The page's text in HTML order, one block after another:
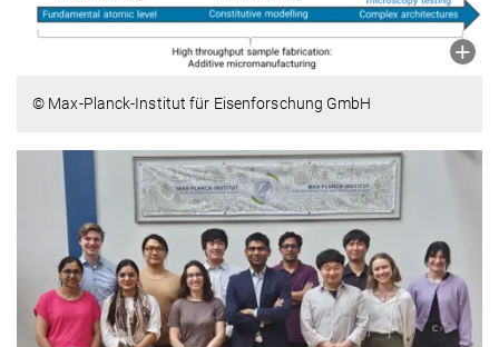
© Max-Planck-Institut für Eisenforschung GmbH